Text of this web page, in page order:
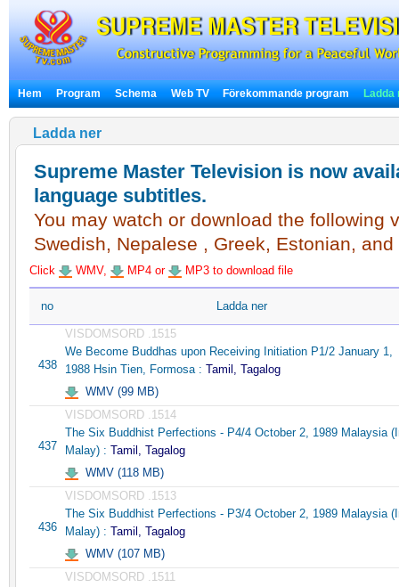
Hem Program Schema Web TV Förekommande program Ladda
Ladda ner
Supreme Master Television is now
language subtitles.
You may watch or download the following
Swedish, Nepalese , Greek, Estonian, and
Click WMV, MP4 or MP3 to download file
no Ladda ner
438
VISDOMSORD .1515
We Become Buddhas upon Receiving Initiation P1/2 January 1,
1988 Hsin Tien, Formosa : Tamil, Tagalog
WMV (99 MB)
437
VISDOMSORD .1514
The Six Buddhist Perfections - P4/4 October 2, 1989 Malaysia
Malay) : Tamil, Tagalog
WMV (118 MB)
436
VISDOMSORD .1513
The Six Buddhist Perfections - P3/4 October 2, 1989 Malaysia
Malay) : Tamil, Tagalog
WMV (107 MB)
VISDOMSORD .1511